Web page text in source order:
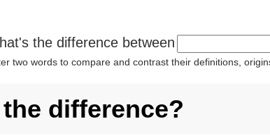
the difference between
two words to compare and contrast their definitions,
difference?